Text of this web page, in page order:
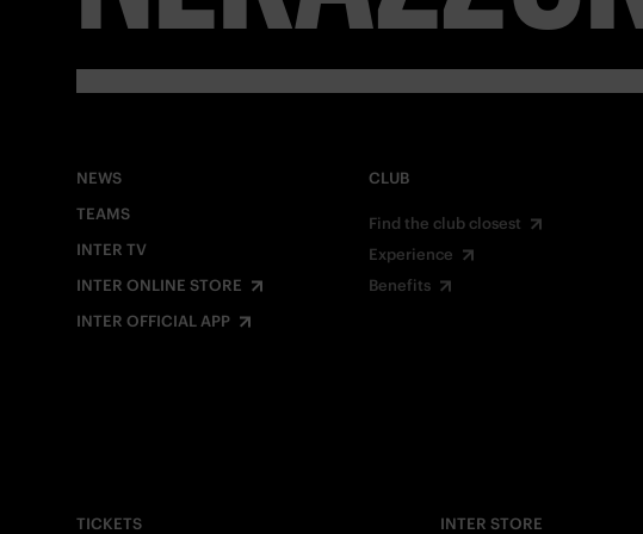
NEWS
TEAMS
INTER TV
INTER ONLINE STORE
INTER OFFICIAL APP
CLUB
Find the club closest
Experience
Benefits
TICKETS
INTER STORE